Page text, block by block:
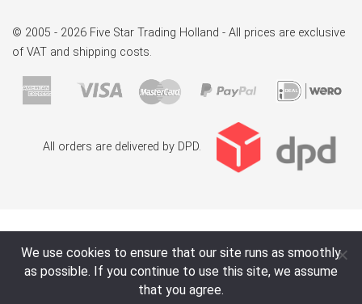
© 2005 - 2026 Five Star Trading Holland - All prices are exclusive
of VAT and shipping costs.
All orders are delivered by DPD.
We use cookies to ensure that our site runs as smoothly
as possible. If you continue to use this site, we assume
that you agree.